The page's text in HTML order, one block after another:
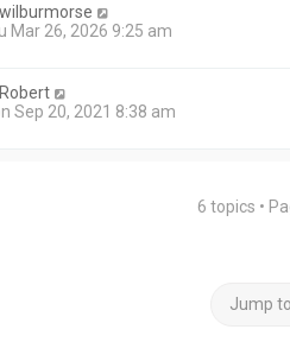
wilburmorse
Mar 26, 2026 9:25 am
Robert
Sep 20, 2021 8:38 am
6 topics •
Jump to